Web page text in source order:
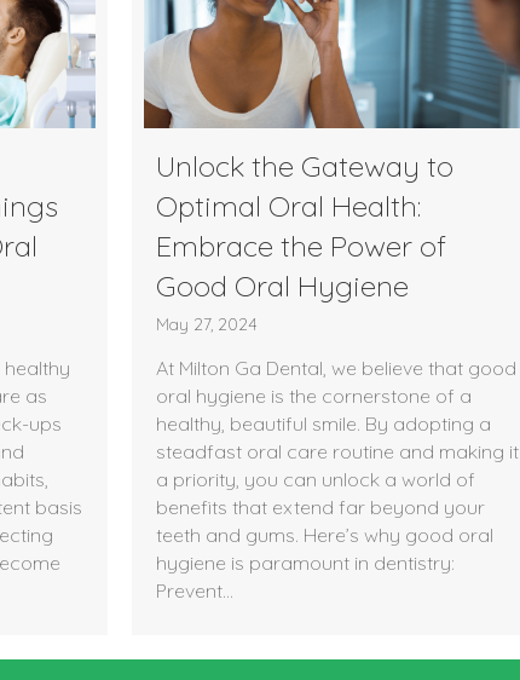
as
ups
basis
Unlock the Gateway to
Optimal Oral Health:
Embrace the Power of
Good Oral Hygiene
May 27, 2024
At Milton Ga Dental, we believe that good
oral hygiene is the cornerstone of a
healthy, beautiful smile. By adopting a
steadfast oral care routine and making it
a priority, you can unlock a world of
benefits that extend far beyond your
teeth and gums. Here’s why good oral
hygiene is paramount in dentistry:
Prevent…